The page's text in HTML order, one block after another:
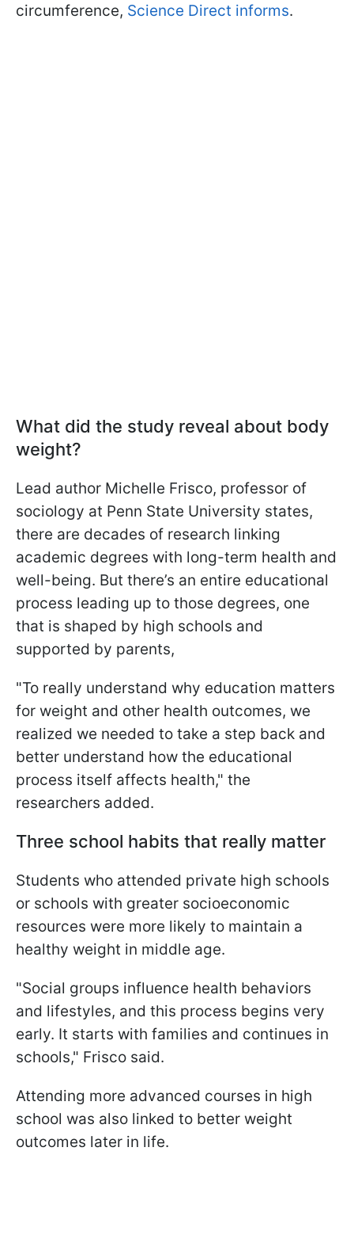
circumference, Science Direct informs.
What did the study reveal about body
weight?
Lead author Michelle Frisco, professor of
sociology at Penn State University states,
there are decades of research linking
academic degrees with long-term health and
well-being. But there’s an entire educational
process leading up to those degrees, one
that is shaped by high schools and
supported by parents,
"To really understand why education matters
for weight and other health outcomes, we
realized we needed to take a step back and
better understand how the educational
process itself affects health," the
researchers added.
Three school habits that really matter
Students who attended private high schools
or schools with greater socioeconomic
resources were more likely to maintain a
healthy weight in middle age.
"Social groups influence health behaviors
and lifestyles, and this process begins very
early. It starts with families and continues in
schools," Frisco said.
Attending more advanced courses in high
school was also linked to better weight
outcomes later in life.